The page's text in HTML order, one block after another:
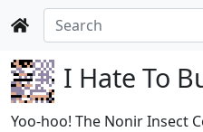
I Hate To
Yoo-hoo! The Nonir Insect